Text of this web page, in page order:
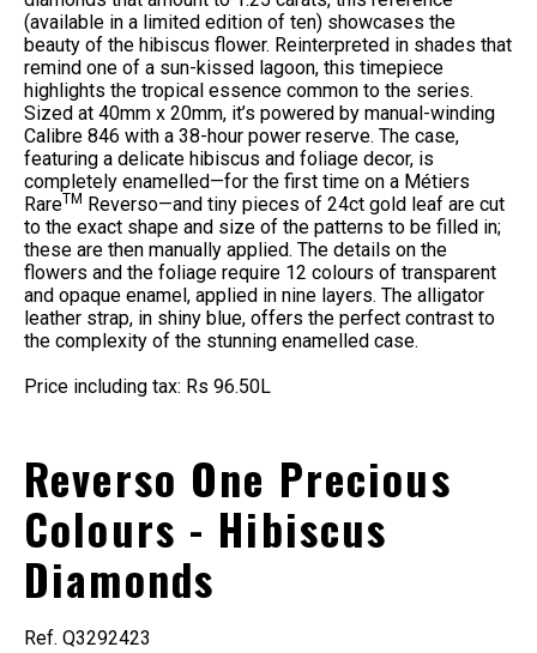
(available in a limited edition of ten) showcases the
beauty of the hibiscus flower. Reinterpreted in shades that
remind one of a sun-kissed lagoon, this timepiece
highlights the tropical essence common to the series.
Sized at 40mm x 20mm, it’s powered by manual-winding
Calibre 846 with a 38-hour power reserve. The case,
featuring a delicate hibiscus and foliage decor, is
completely enamelled—for the first time on a Métiers
RareTM Reverso—and tiny pieces of 24ct gold leaf are cut
to the exact shape and size of the patterns to be filled in;
these are then manually applied. The details on the
flowers and the foliage require 12 colours of transparent
and opaque enamel, applied in nine layers. The alligator
leather strap, in shiny blue, offers the perfect contrast to
the complexity of the stunning enamelled case.
Price including tax: Rs 96.50L
Reverso One Precious
Colours - Hibiscus
Diamonds
Ref. Q3292423